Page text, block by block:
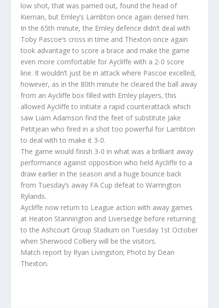
low shot, that was parried out, found the head of
Kiernan, but Emley’s Lambton once again denied him.
In the 65th minute, the Emley defence didn’t deal with
Toby Pascoe’s cross in time and Thexton once again
took advantage to score a brace and make the game
even more comfortable for Aycliffe with a 2-0 score
line. It wouldn’t just be in attack where Pascoe excelled,
however, as in the 80th minute he cleared the ball away
from an Aycliffe box filled with Emley players, this
allowed Aycliffe to initiate a rapid counterattack which
saw Liam Adamson find the feet of substitute Jake
Petitjean who fired in a shot too powerful for Lambton
to deal with to make it 3-0.
The game would finish 3-0 in what was a brilliant away
performance against opposition who held Aycliffe to a
draw earlier in the season and a huge bounce back
from Tuesday’s away FA Cup defeat to Warrington
Rylands.
Aycliffe now return to League action with away games
at Heaton Stannington and Liversedge before returning
to the Ashcourt Group Stadium on Tuesday 1st October
when Sherwood Colliery will be the visitors.
Match report by Ryan Livingston; Photo by Dean
Thexton.